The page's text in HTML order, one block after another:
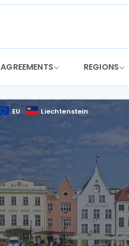
AGREEMENTS REGIONS
EU Liechtenstein